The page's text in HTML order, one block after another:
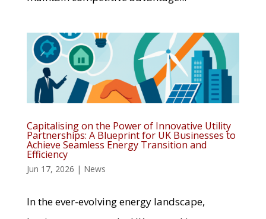
Capitalising on the Power of Innovative Utility
Partnerships: A Blueprint for UK Businesses to
Achieve Seamless Energy Transition and
Efficiency
Jun 17, 2026 | News
In the ever-evolving energy landscape,